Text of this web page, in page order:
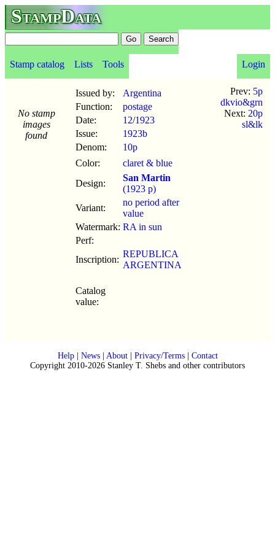
StampData
Stamp catalog Lists Tools Login
No stamp
images
found
Issued by:
Argentina
Function:
postage
Date:
12/1923
Issue:
1923b
Denom:
10p
Color:
claret & blue
Design:
San Martin
(1923 p)
Variant:
no period after
value
Watermark: RA in sun
Perf:
Inscription:
REPUBLICA
ARGENTINA
Catalog
value:
Prev: 5p
dkvio&grn
Next: 20p
sl&lk
Help| News| About| Privacy/Terms| Contact
Copyright 2010-2026 Stanley T. Shebs and other contributors